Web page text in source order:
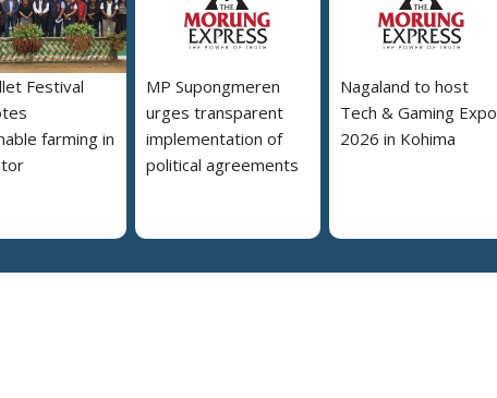
Festival
farming in
MP Supongmeren
urges transparent
implementation of
political agreements
Nagaland to host
Tech & Gaming Expo
2026 in Kohima